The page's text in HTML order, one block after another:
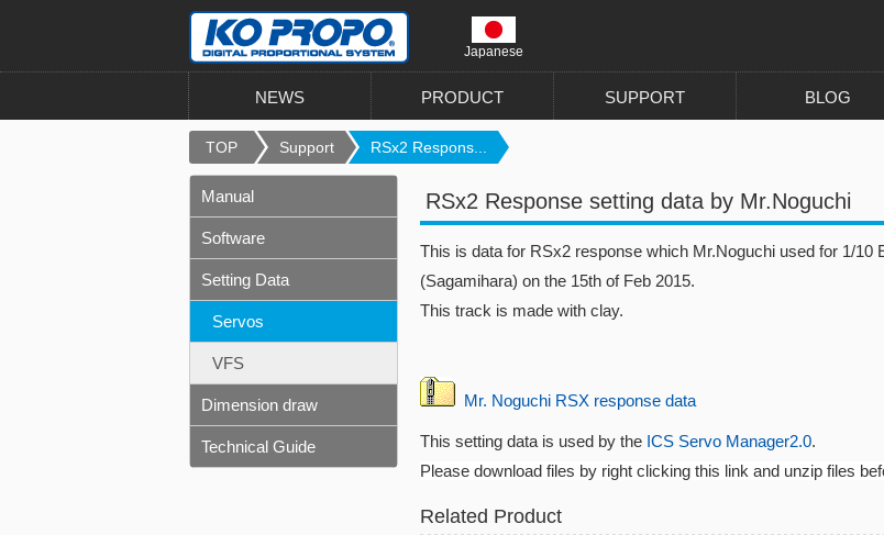
Japanese
NEWS PRODUCT SUPPORT BLOG
TOP Support RSx2 Respons...
RSx2 Response setting data by Mr.Noguchi
This is data for RSx2 response which Mr.Noguchi used for 1/
(Sagamihara) on the 15th of Feb 2015.
This track is made with clay.
Mr. Noguchi RSX response data
This setting data is used by the ICS Servo Manager2.0.
Please download files by right clicking this link and unzip files
Related Product
Manual
Software
Setting Data
Servos
VFS
Dimension draw
Technical Guide